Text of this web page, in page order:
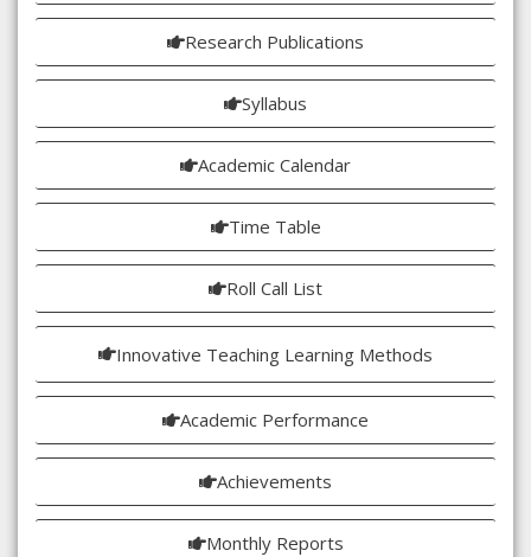
Research Publications
Syllabus
Academic Calendar
Time Table
Roll Call List
Innovative Teaching Learning Methods
Academic Performance
Achievements
Monthly Reports